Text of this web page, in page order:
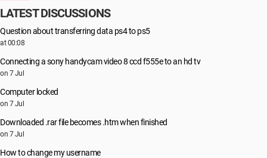
LATEST DISCUSSIONS
Question about transferring data ps4 to ps5
at 00:08
Connecting a sony handycam video 8 ccd f555e to an hd tv
on 7 Jul
Computer locked
on 7 Jul
Downloaded .rar file becomes .htm when finished
on 7 Jul
How to change my username